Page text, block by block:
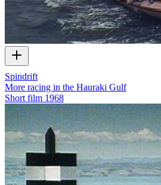
Spindrift
More racing in the Hauraki Gulf
Short film 1968